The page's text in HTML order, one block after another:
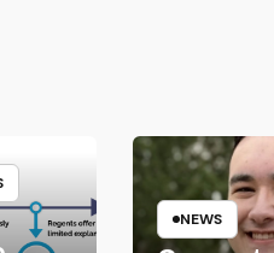
NEWS